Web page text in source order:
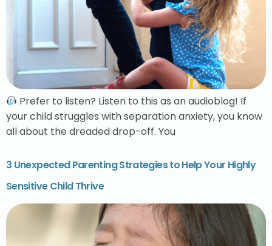
Prefer to listen? Listen to this as an audioblog! If
your child struggles with separation anxiety, you know
all about the dreaded drop-off. You
3 Unexpected Parenting Strategies to Help Your Highly
Sensitive Child Thrive